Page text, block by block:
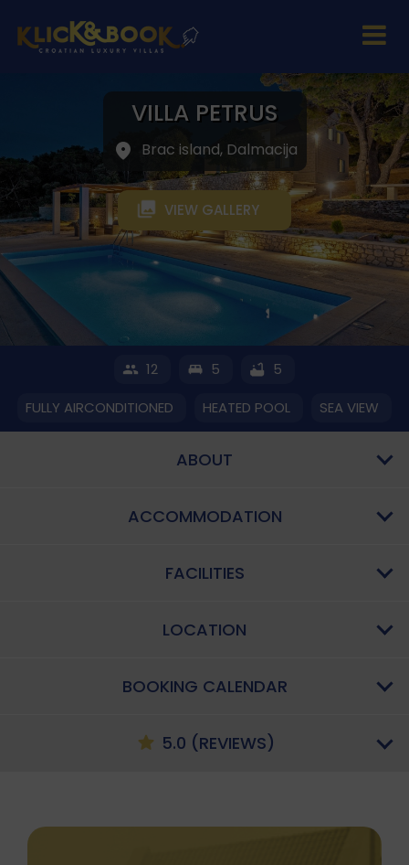
VILLA PETRUS
Brac island, Dalmacija
VIEW GALLERY
12 5
5
FULLY AIRCONDITIONED
HEATED POOL SEA VIEW
ABOUT
ACCOMMODATION
FACILITIES
LOCATION
BOOKING CALENDAR
5.0 (REVIEWS)